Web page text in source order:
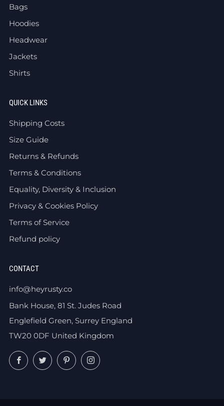
Bags
Hoodies
Headwear
Jackets
Shirts
QUICK LINKS
Shipping Costs
Size Guide
Returns & Refunds
Terms & Conditions
Equality, Diversity & Inclusion
Privacy & Cookies Policy
Terms of Service
Refund policy
CONTACT
info@heyrusty.co
Bank House, 81 St. Judes Road
Englefield Green, Surrey England
TW20 0DF United Kingdom
FacebookTwitterPinterestInstagram